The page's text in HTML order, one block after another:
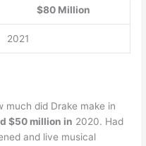
$80 Million
2021
much did Drake make in
$50 million in 2020. Had
and live musical